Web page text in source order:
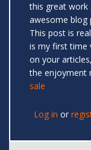
this great
awesome blog
This post is
is my first time
on your
the enjoyment
sale
Log in or